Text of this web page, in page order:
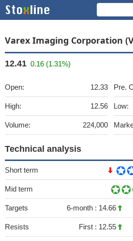
Varex Imaging Corporation
12.41 0.16 (1.31%)
Open: 12.33
High: 12.56
Volume: 224,000
Pre.
Low:
Technical analysis
Short term
Mid term
Targets 6-month : 14.66
Resists First : 12.55